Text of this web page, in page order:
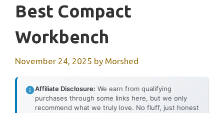
Best Compact
Workbench
November 24, 2025 by Morshed
Affiliate Disclosure: We earn from qualifying
purchases through some links here, but we only
recommend what we truly love. No fluff, just honest